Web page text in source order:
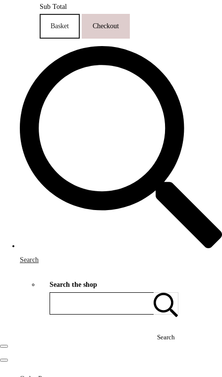
Sub Total
Basket Checkout
Search
Search the shop
Search